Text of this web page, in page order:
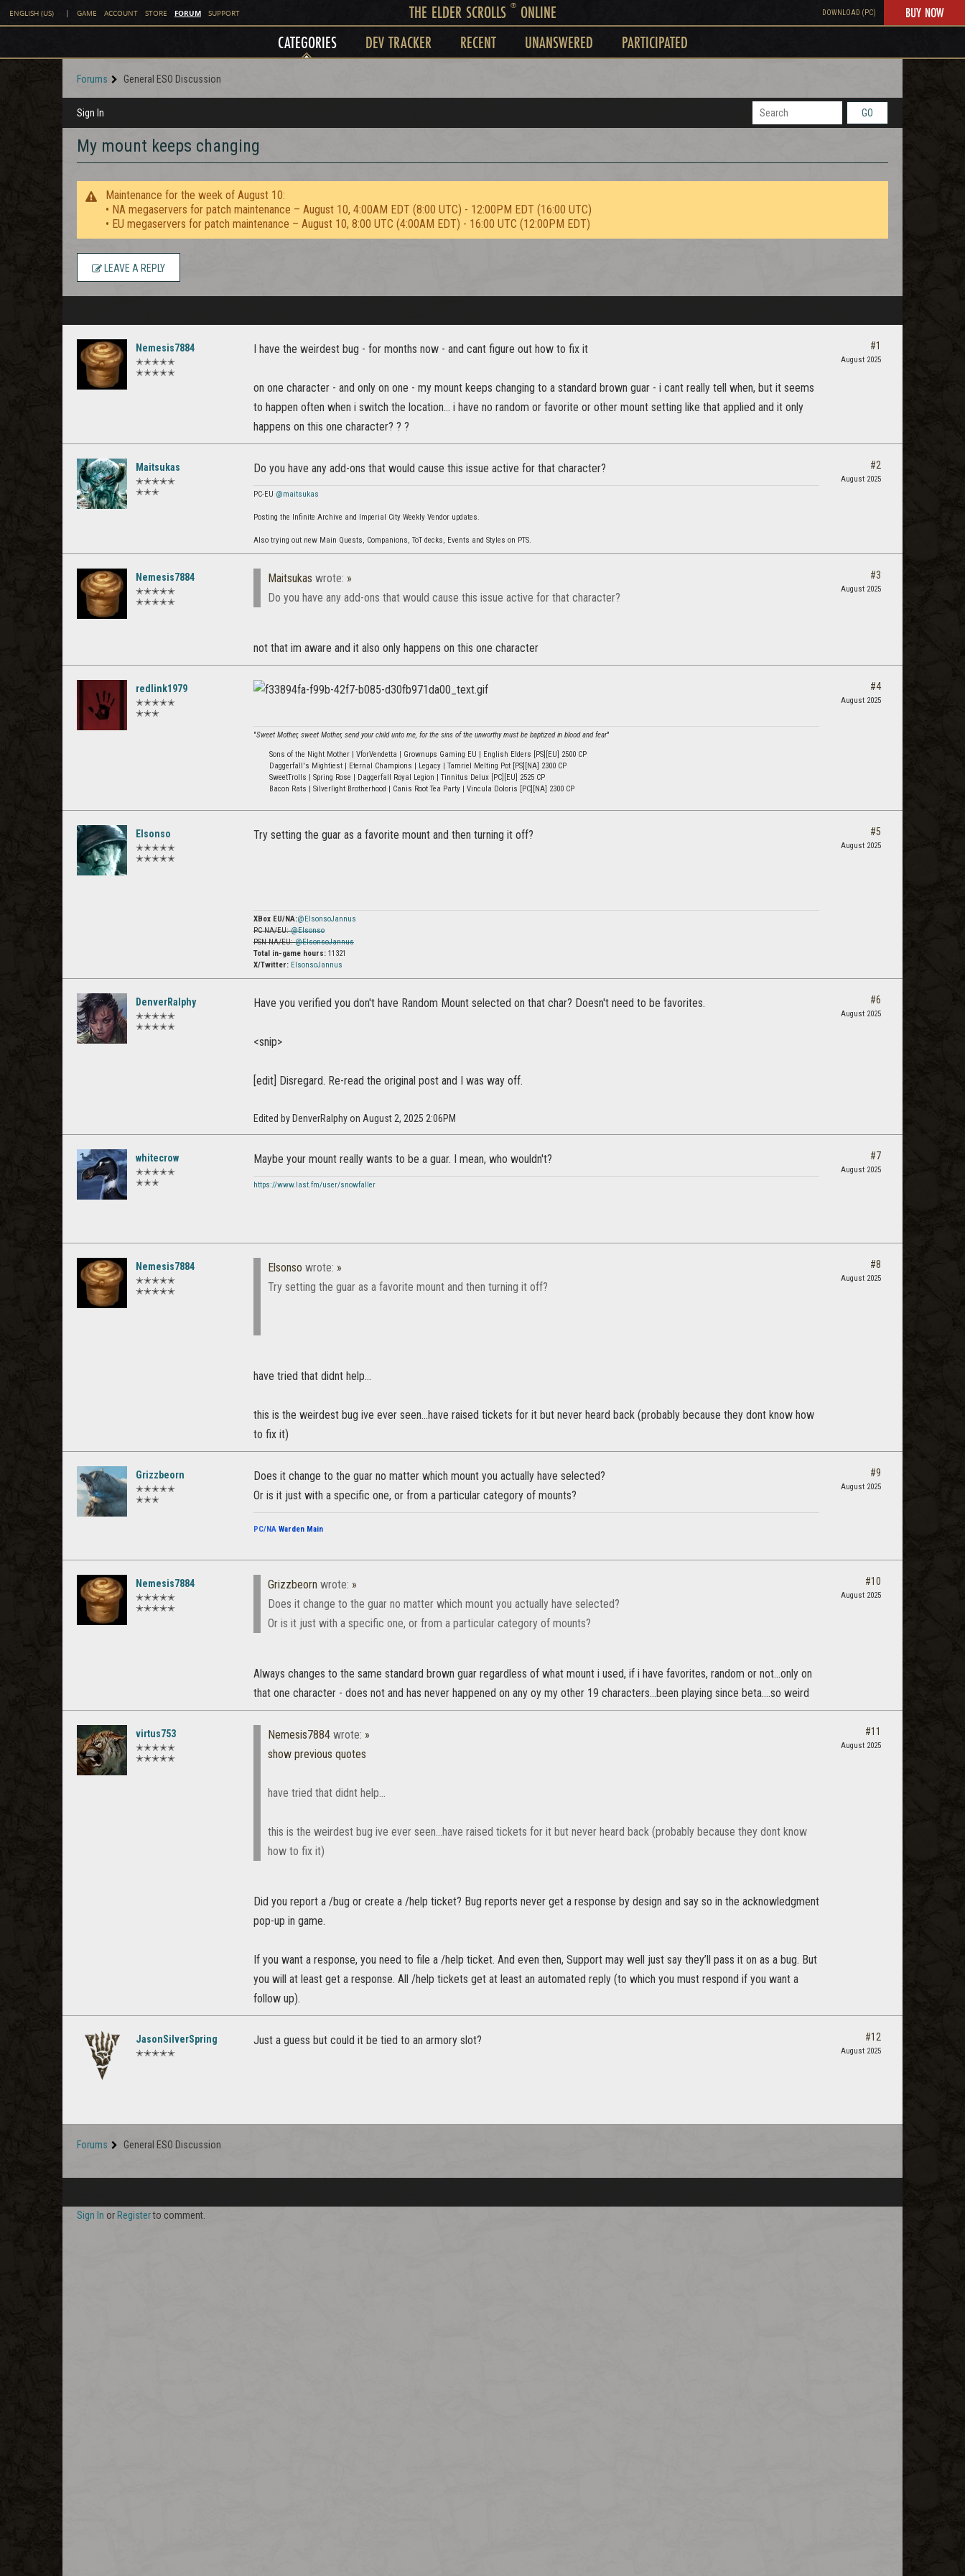
ENGLISH (US) | GAME ACCOUNT STORE FORUM SUPPORT THE ELDER SCROLLS ®ONLINE DOWNLOAD (PC) BUY NOW
CATEGORIES DEV TRACKER RECENT UNANSWERED PARTICIPATED
Forums General ESO Discussion
Sign In GO
My mount keeps changing
Maintenance for the week of August 10:
• NA megaservers for patch maintenance – August 10, 4:00AM EDT (8:00 UTC) - 12:00PM EDT (16:00 UTC)
• EU megaservers for patch maintenance – August 10, 8:00 UTC (4:00AM EDT) - 16:00 UTC (12:00PM EDT)
LEAVE A REPLY
Nemesis7884
✭✭✭✭✭
✭✭✭✭✭
I have the weirdest bug - for months now - and cant figure out how to fix it
on one character - and only on one - my mount keeps changing to a standard brown guar - i cant really tell when, but it seems
to happen often when i switch the location... i have no random or favorite or other mount setting like that applied and it only
happens on this one character? ? ?
#1
August 2025
Maitsukas
✭✭✭✭✭
✭✭✭
Do you have any add-ons that would cause this issue active for that character?
PC-EU @maitsukas
Posting the Infinite Archive and Imperial City Weekly Vendor updates.
Also trying out new Main Quests, Companions, ToT decks, Events and Styles on PTS.
#2
August 2025
Nemesis7884
✭✭✭✭✭
✭✭✭✭✭
Maitsukas wrote: »
Do you have any add-ons that would cause this issue active for that character?
not that im aware and it also only happens on this one character
#3
August 2025
redlink1979
✭✭✭✭✭
✭✭✭
"Sweet Mother, sweet Mother, send your child unto me, for the sins of the unworthy must be baptized in blood and fear"
Sons of the Night Mother | VforVendetta | Grownups Gaming EU | English Elders [PS][EU] 2500 CP
Daggerfall's Mightiest | Eternal Champions | Legacy | Tamriel Melting Pot [PS][NA] 2300 CP
SweetTrolls | Spring Rose | Daggerfall Royal Legion | Tinnitus Delux [PC][EU] 2525 CP
Bacon Rats | Silverlight Brotherhood | Canis Root Tea Party | Vincula Doloris [PC][NA] 2300 CP
#4
August 2025
Elsonso
✭✭✭✭✭
✭✭✭✭✭
Try setting the guar as a favorite mount and then turning it off?
XBox EU/NA:@ElsonsoJannus
PC NA/EU:@Elsonso
PSN NA/EU:@ElsonsoJannus
Total in-game hours: 11321
X/Twitter: ElsonsoJannus
#5
August 2025
DenverRalphy
✭✭✭✭✭
✭✭✭✭✭
Have you verified you don't have Random Mount selected on that char? Doesn't need to be favorites.
<snip>
[edit] Disregard. Re-read the original post and I was way off.
Edited by DenverRalphy on August 2, 2025 2:06PM
#6
August 2025
whitecrow
✭✭✭✭✭
✭✭✭
Maybe your mount really wants to be a guar. I mean, who wouldn't?
https://www.last.fm/user/snowfaller
#7
August 2025
Nemesis7884
✭✭✭✭✭
✭✭✭✭✭
Elsonso wrote: »
Try setting the guar as a favorite mount and then turning it off?
have tried that didnt help...
this is the weirdest bug ive ever seen...have raised tickets for it but never heard back (probably because they dont know how
to fix it)
#8
August 2025
Grizzbeorn
✭✭✭✭✭
✭✭✭
Does it change to the guar no matter which mount you actually have selected?
Or is it just with a specific one, or from a particular category of mounts?
PC/NA Warden Main
#9
August 2025
Nemesis7884
✭✭✭✭✭
✭✭✭✭✭
Grizzbeorn wrote: »
Does it change to the guar no matter which mount you actually have selected?
Or is it just with a specific one, or from a particular category of mounts?
Always changes to the same standard brown guar regardless of what mount i used, if i have favorites, random or not...only on
that one character - does not and has never happened on any oy my other 19 characters...been playing since beta....so weird
#10
August 2025
virtus753
✭✭✭✭✭
✭✭✭✭✭
Nemesis7884 wrote: »
show previous quotes
have tried that didnt help...
this is the weirdest bug ive ever seen...have raised tickets for it but never heard back (probably because they dont know
how to fix it)
Did you report a /bug or create a /help ticket? Bug reports never get a response by design and say so in the acknowledgment
pop-up in game.
If you want a response, you need to file a /help ticket. And even then, Support may well just say they’ll pass it on as a bug. But
you will at least get a response. All /help tickets get at least an automated reply (to which you must respond if you want a
follow up).
#11
August 2025
JasonSilverSpring
✭✭✭✭✭
Just a guess but could it be tied to an armory slot? #12
August 2025
Forums General ESO Discussion
Sign In or Registerto comment.